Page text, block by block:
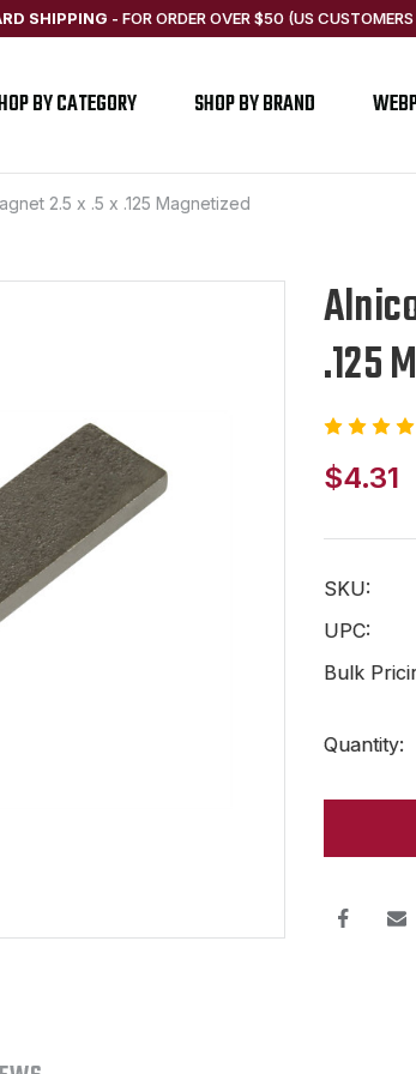
SHIPPING - FOR ORDER OVER $50 (US
BY CATEGORY SHOP BY BRAND
2.5 x .5 x .125 Magnetized
.125
$4.31
SKU:
UPC:
Bulk
Current
Stock:
Quantity: